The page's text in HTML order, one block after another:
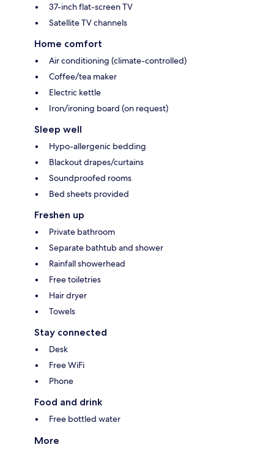
37-inch flat-screen TV
Satellite TV channels
Home comfort
Air conditioning (climate-controlled)
Coffee/tea maker
Electric kettle
Iron/ironing board (on request)
Sleep well
Hypo-allergenic bedding
Blackout drapes/curtains
Soundproofed rooms
Bed sheets provided
Freshen up
Private bathroom
Separate bathtub and shower
Rainfall showerhead
Free toiletries
Hair dryer
Towels
Stay connected
Desk
Free WiFi
Phone
Food and drink
Free bottled water
More